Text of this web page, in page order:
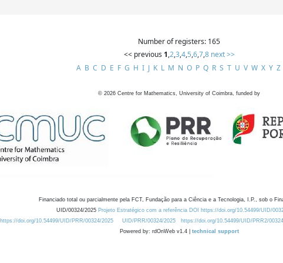
Number of registers: 165
<< previous 1,2,3,4,5,6,7,8 next >>
A B C D E F G H I J K L M N O P Q R S T U V W X Y Z
© 2026 Centre for Mathematics, University of Coimbra, funded by
Financiado total ou parcialmente pela FCT, Fundação para a Ciência e a Tecnologia, I.P., sob o
UID/00324/2025 Projeto Estratégico com a referência DOI https://doi.org/10.54499/UID/
https://doi.org/10.54499/UID/PRR/00324/2025
UID/PRR/00324/2025 https://doi.org/10.54499/UID/PRR2/
Powered by: rdOnWeb v1.4 | technical support